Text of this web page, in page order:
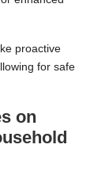
proactive
for safe
on